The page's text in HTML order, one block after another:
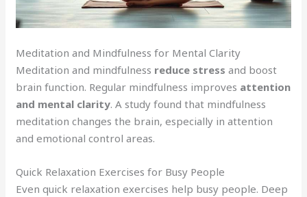
Meditation and Mindfulness for Mental Clarity
Meditation and mindfulness reduce stress and boost
brain function. Regular mindfulness improves attention
and mental clarity. A study found that mindfulness
meditation changes the brain, especially in attention
and emotional control areas.
Quick Relaxation Exercises for Busy People
Even quick relaxation exercises help busy people. Deep